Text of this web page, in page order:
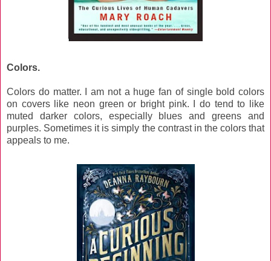
Colors.
Colors do matter. I am not a huge fan of single bold colors
on covers like neon green or bright pink. I do tend to like
muted darker colors, especially blues and greens and
purples. Sometimes it is simply the contrast in the colors that
appeals to me.